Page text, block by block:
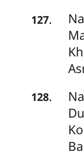
127. Na
128.